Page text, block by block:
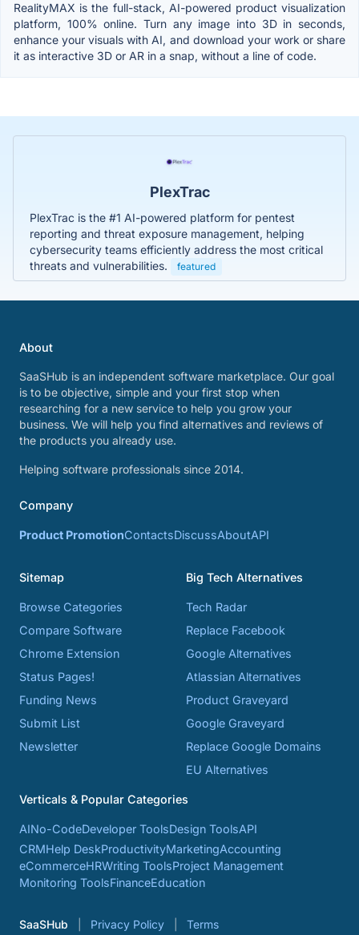
RealityMAX is the full-stack, AI-powered product visualization
platform, 100% online. Turn any image into 3D in seconds,
enhance your visuals with AI, and download your work or share
it as interactive 3D or AR in a snap, without a line of code.
PlexTrac
PlexTrac is the #1 AI-powered platform for pentest
reporting and threat exposure management, helping
cybersecurity teams efficiently address the most critical
threats and vulnerabilities.
featured
About
SaaSHub is an independent software marketplace. Our goal
is to be objective, simple and your first stop when
researching for a new service to help you grow your
business. We will help you find alternatives and reviews of
the products you already use.
Helping software professionals since 2014.
Company
Product PromotionContactsDiscussAboutAPI
Sitemap
Browse Categories
Compare Software
Chrome Extension
Status Pages!
Funding News
Submit List
Newsletter
Big Tech Alternatives
Tech Radar
Replace Facebook
Google Alternatives
Atlassian Alternatives
Product Graveyard
Google Graveyard
Replace Google Domains
EU Alternatives
Verticals & Popular Categories
AINo-CodeDeveloper ToolsDesign ToolsAPI
CRMHelp DeskProductivityMarketingAccounting
eCommerceHRWriting ToolsProject Management
Monitoring ToolsFinanceEducation
SaaSHub Privacy Policy Terms